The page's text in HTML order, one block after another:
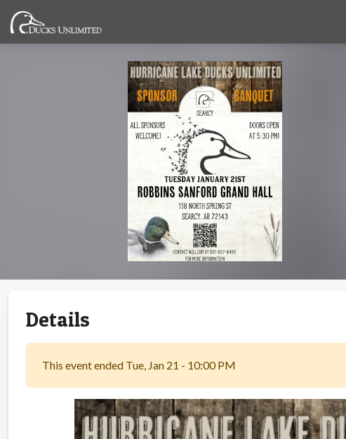
Details
This event ended Tue, Jan 21 - 10:00 PM